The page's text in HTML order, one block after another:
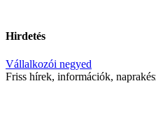
Hirdetés
Vállalkozói negyed
Friss hírek, információk,